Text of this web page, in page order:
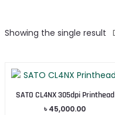
Showing the single result
SATO CL4NX 305dpi Printhead
৳ 45,000.00